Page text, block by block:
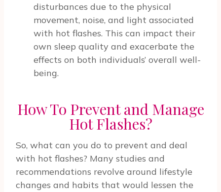
disturbances due to the physical
movement, noise, and light associated
with hot flashes. This can impact their
own sleep quality and exacerbate the
effects on both individuals’ overall well-
being.
How To Prevent and Manage
Hot Flashes?
So, what can you do to prevent and deal
with hot flashes? Many studies and
recommendations revolve around lifestyle
changes and habits that would lessen the